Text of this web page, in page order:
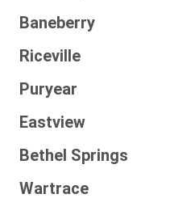
Baneberry
Riceville
Puryear
Eastview
Bethel Springs
Wartrace